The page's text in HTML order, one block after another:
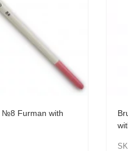
№8 Furman with